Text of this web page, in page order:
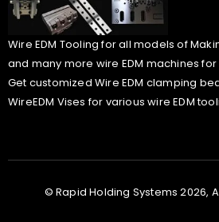
Wire EDM Tooling for all models of
and many more wire EDM machines
Get customized Wire EDM clamping
WireEDM Vises for various wire EDM
© Rapid Holding Systems 2026,